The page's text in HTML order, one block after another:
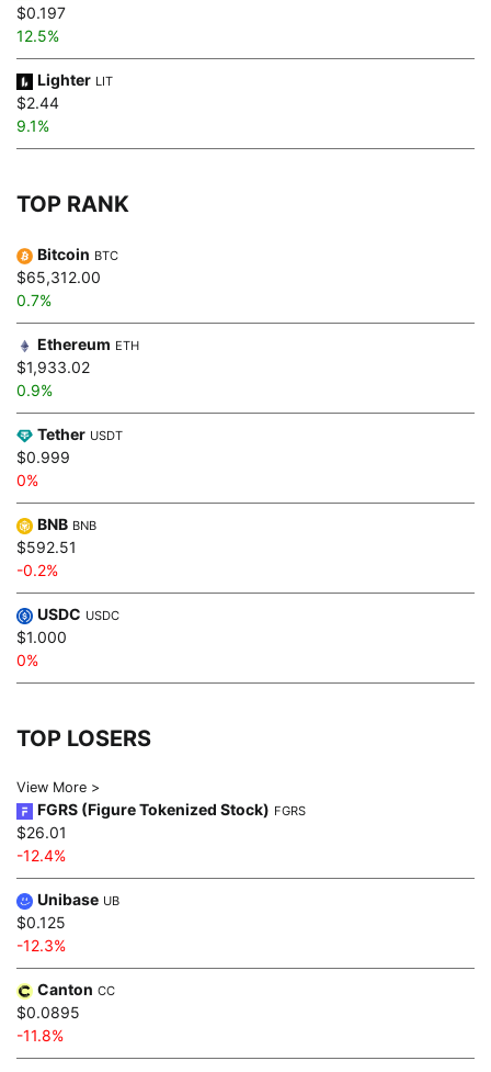
$0.197
12.5%
Lighter LIT
$2.44
9.1%
TOP RANK
Bitcoin BTC
$65,312.00
0.7%
Ethereum ETH
$1,933.02
0.9%
Tether USDT
$0.999
0%
BNB BNB
$592.51
-0.2%
USDC USDC
$1.000
0%
TOP LOSERS
View More >
FGRS (Figure Tokenized Stock) FGRS
$26.01
-12.4%
Unibase UB
$0.125
-12.3%
Canton CC
$0.0895
-11.8%